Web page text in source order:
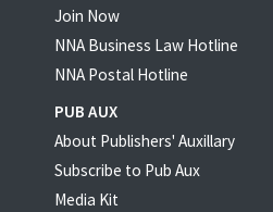
Join Now
NNA Business Law Hotline
NNA Postal Hotline
PUB AUX
About Publishers' Auxillary
Subscribe to Pub Aux
Media Kit